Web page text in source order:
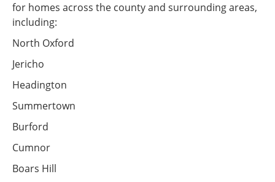
for homes across the county and surrounding areas,
including:
North Oxford
Jericho
Headington
Summertown
Burford
Cumnor
Boars Hill